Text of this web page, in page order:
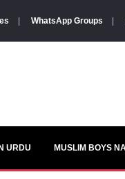
WhatsApp Groups
URDU MUSLIM BOYS